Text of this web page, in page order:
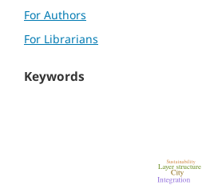
For Authors
For Librarians
Keywords